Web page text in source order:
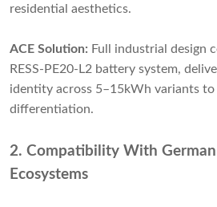
residential aesthetics.
ACE Solution: Full industrial design
RESS-PE20-L2 battery system,
identity across 5–15kWh variants
differentiation.
2. Compatibility With
Ecosystems